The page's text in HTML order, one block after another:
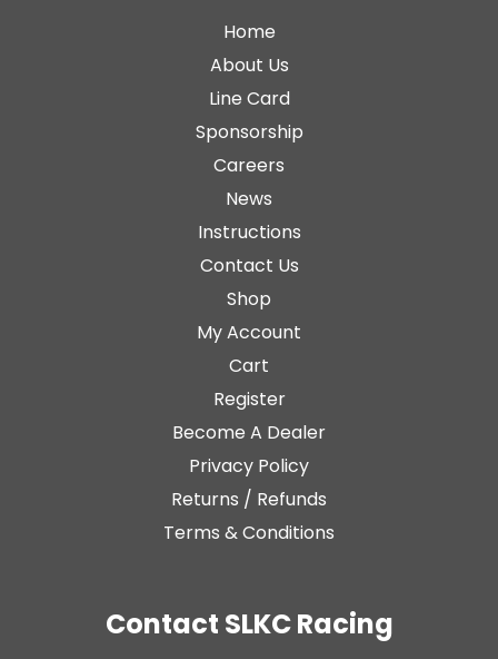
Home
About Us
Line Card
Sponsorship
Careers
News
Instructions
Contact Us
Shop
My Account
Cart
Register
Become A Dealer
Privacy Policy
Returns / Refunds
Terms & Conditions
Contact SLKC Racing